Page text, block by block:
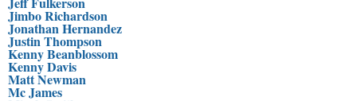
Jimbo Richardson
Jonathan Hernandez
Justin Thompson
Kenny Beanblossom
Kenny Davis
Matt Newman
Mc James